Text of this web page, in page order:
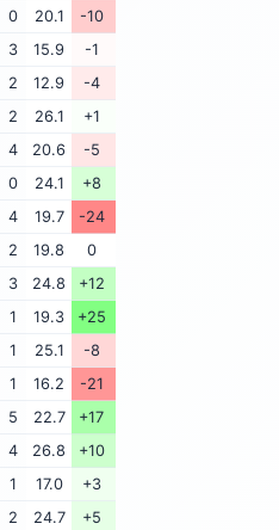
0 20.1
-10
3 15.9
-1
2 12.9
-4
2 26.1
+1
4 20.6
-5
0 24.1
+8
4 19.7
-24
2 19.8
0
3 24.8
+12
1 19.3
+25
1 25.1
-8
1 16.2
-21
5 22.7
+17
4 26.8
+10
1 17.0
+3
2 24.7
+5